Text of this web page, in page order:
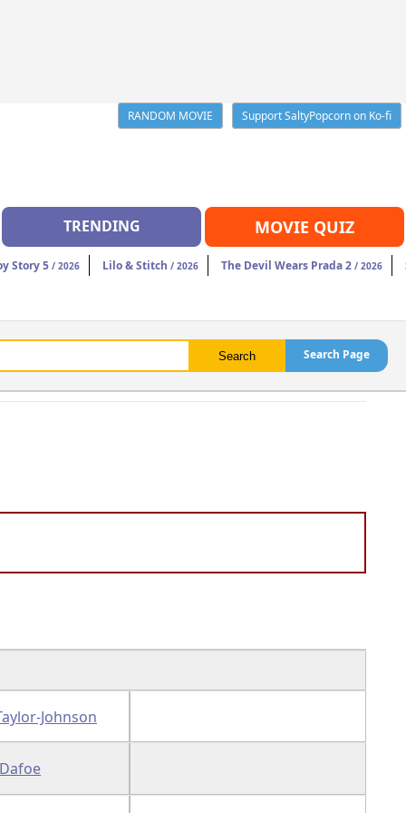
RANDOM MOVIE
Support SaltyPopcorn on Ko-fi
TRENDING MOVIE QUIZ
Story 5 / 2026 Lilo & Stitch / 2026 The Devil Wears Prada 2 / 2026
Search Page
Johnson